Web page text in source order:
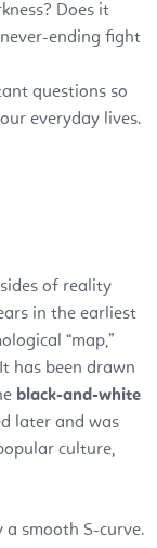
Does it
ending fight
questions so
everyday lives.
of reality
in the earliest
“map,”
has been drawn
black-and-white
later and was
culture,
a smooth S-curve.